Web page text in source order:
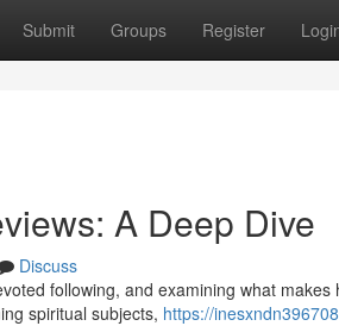
Submit Groups Register
A Deep Dive
Discuss
following, and examining what
spiritual subjects, https://